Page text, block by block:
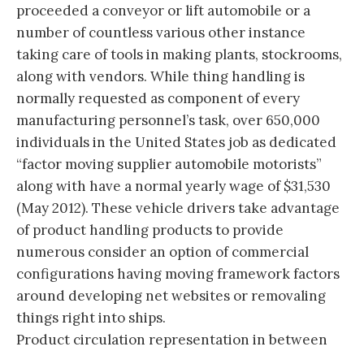
proceeded a conveyor or lift automobile or a
number of countless various other instance
taking care of tools in making plants, stockrooms,
along with vendors. While thing handling is
normally requested as component of every
manufacturing personnel’s task, over 650,000
individuals in the United States job as dedicated
“factor moving supplier automobile motorists”
along with have a normal yearly wage of $31,530
(May 2012). These vehicle drivers take advantage
of product handling products to provide
numerous consider an option of commercial
configurations having moving framework factors
around developing net websites or removaling
things right into ships.
Product circulation representation in between